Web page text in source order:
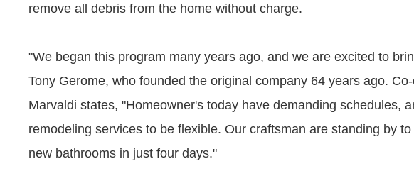
remove all debris from the home without charge.
"We began this program many years ago, and we are excited to
Tony Gerome, who founded the original company 64 years ago.
Marvaldi states, "Homeowner's today have demanding schedules,
remodeling services to be flexible. Our craftsman are standing by to
new bathrooms in just four days."